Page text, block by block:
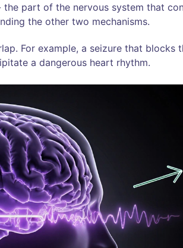
the part of the nervous system that
the other two mechanisms.
For example, a seizure that
a dangerous heart rhythm.